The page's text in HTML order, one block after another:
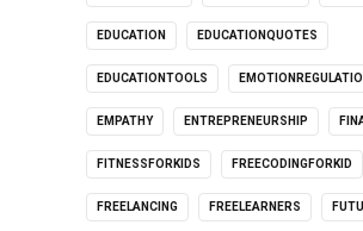
EDUCATION EDUCATIONQUOTES
EDUCATIONTOOLS
EMPATHY ENTREPRENEURSHIP
FITNESSFORKIDS FREECODINGFORKID
FREELANCING FREELEARNERS